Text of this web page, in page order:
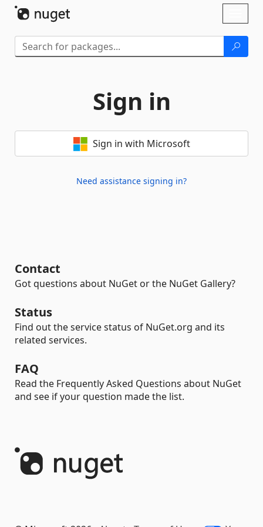
Sign in
Sign in with Microsoft
Need assistance signing in?
Contact
Got questions about NuGet or the NuGet Gallery?
Status
Find out the service status of NuGet.org and its
related services.
FAQ
Read the Frequently Asked Questions about NuGet
and see if your question made the list.